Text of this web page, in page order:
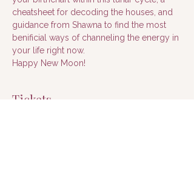
cheatsheet for decoding the houses, and
guidance from Shawna to find the most
benificial ways of channeling the energy in
your life right now.
Happy New Moon!
Tickets